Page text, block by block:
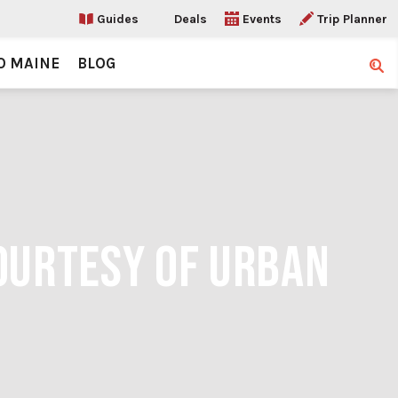
Guides Deals Events Trip Planner
MAINE BLOG
OF URBAN